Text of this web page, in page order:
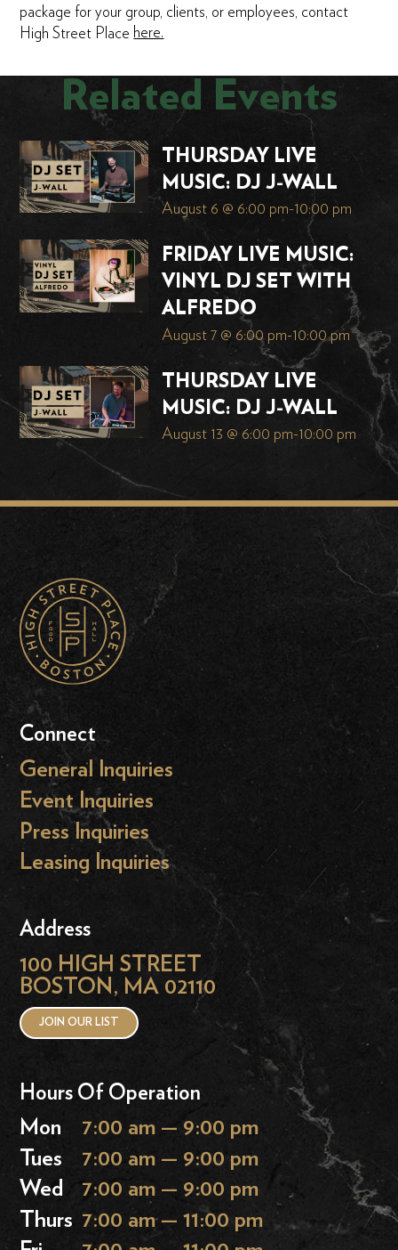
package for your group, clients, or employees, contact
High Street Place here.
Related Events
THURSDAY LIVE
MUSIC: DJ J-WALL
August 6 @ 6:00 pm-10:00 pm
FRIDAY LIVE MUSIC:
VINYL DJ SET WITH
ALFREDO
August 7 @ 6:00 pm-10:00 pm
THURSDAY LIVE
MUSIC: DJ J-WALL
August 13 @ 6:00 pm-10:00 pm
Connect
General Inquiries
Event Inquiries
Press Inquiries
Leasing Inquiries
Address
100 HIGH STREET
BOSTON, MA 02110
JOIN OUR LIST
Hours Of Operation
Mon
7:00 am — 9:00 pm
Tues
7:00 am — 9:00 pm
Wed
7:00 am — 9:00 pm
Thurs 7:00 am — 11:00 pm